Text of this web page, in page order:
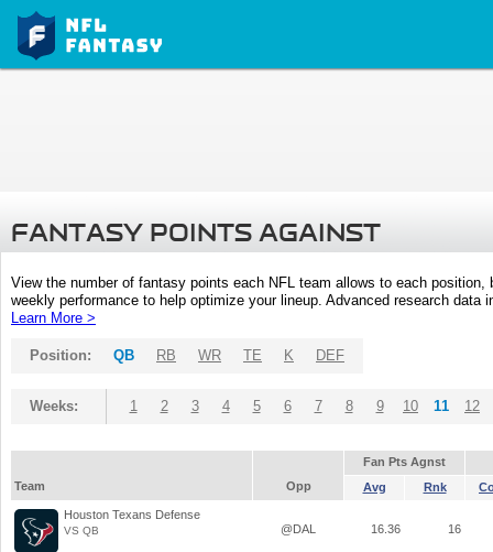
FANTASY POINTS AGAINST
View the number of fantasy points each NFL team allows to each
weekly performance to help optimize your lineup. Advanced research
Learn More >
Position: QB RB WR TE K DEF
Weeks: 1 2 3 4 5 6 7 8 9 10 11 12
Fan Pts Agnst
Team
Opp Avg Rnk
Houston Texans Defense
VS QB @DAL 16.36 16